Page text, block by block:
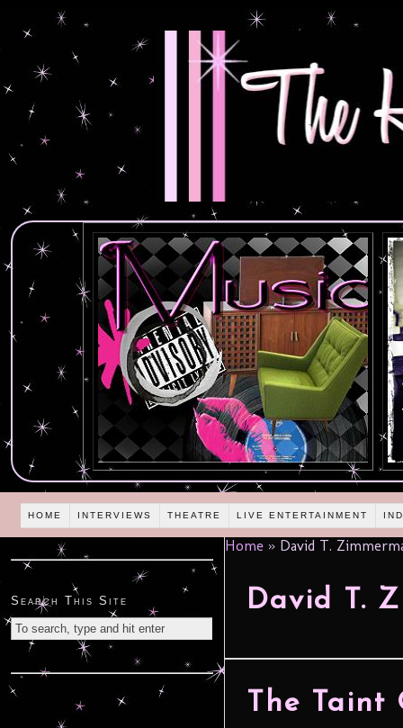
HOME INTERVIEWS THEATRE LIVE ENTERTAINMENT
Home » David T.
David T.
The
Search This Site